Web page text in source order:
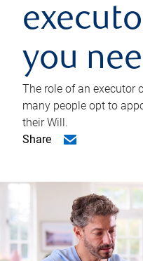
you
The role of an executor
many people opt to
their Will.
Share